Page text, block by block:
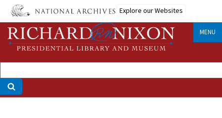
Skip
main
content
Explore our Websites
MENU